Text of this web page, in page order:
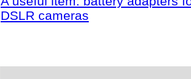
DSLR cameras